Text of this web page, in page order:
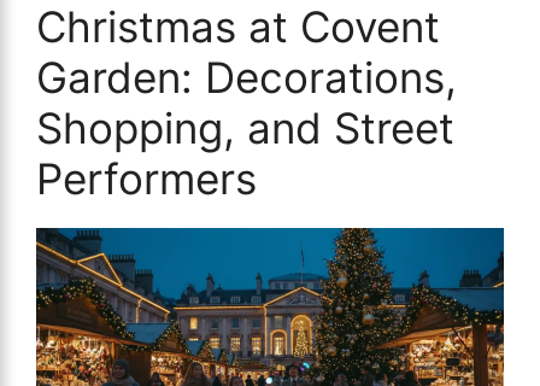
Christmas at Covent
Garden: Decorations,
Shopping, and Street
Performers